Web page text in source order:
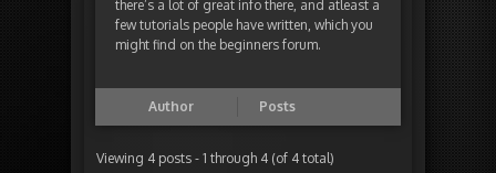
there’s a lot of great info there, and atleast a
few tutorials people have written, which you
might find on the beginners forum.
Author Posts
Viewing 4 posts - 1 through 4 (of 4 total)